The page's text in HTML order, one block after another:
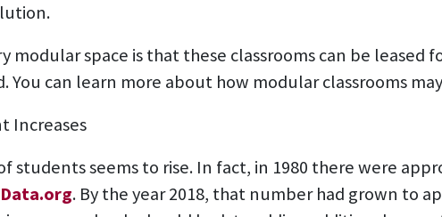
modular space is that these classrooms can be
can learn more about how modular classrooms
Increases
students seems to rise. In fact, in 1980 there were
. By the year 2018, that number had grown to